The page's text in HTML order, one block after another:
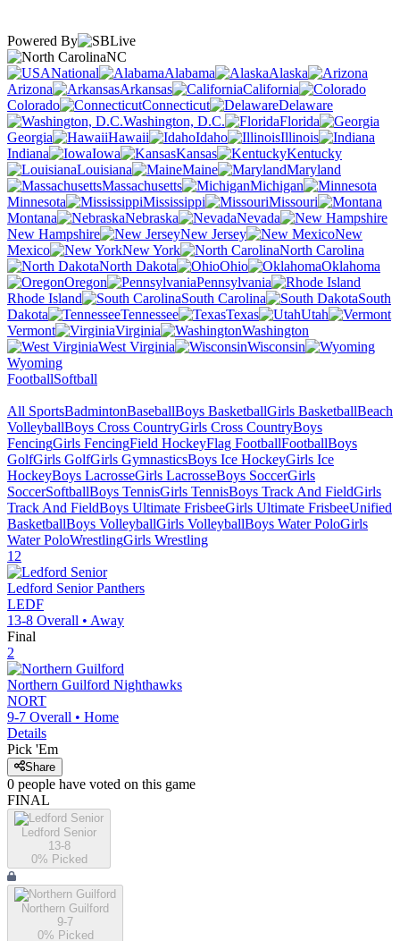
Powered By
NC
National
Alabama
Alaska
Arizona
Arkansas
California
Colorado
Connecticut
Delaware
Washington, D.C.
Florida
Georgia
Hawaii Idaho
Illinois
Indiana
Iowa Kansas
Kentucky
Louisiana
Maine
Maryland
Massachusetts
Michigan
Minnesota
Mississippi
Missouri
Montana
Nebraska
Nevada
New Hampshire
New Jersey
New
Mexico
New York
North Carolina
North Dakota
Ohio
Oklahoma
Oregon
Pennsylvania
Rhode Island
South Carolina
South
Dakota
Tennessee Texas
Utah
Vermont
Virginia
Washington
West Virginia
Wisconsin
Wyoming
FootballSoftball
All SportsBadmintonBaseballBoys BasketballGirls BasketballBeach
VolleyballBoys Cross CountryGirls Cross CountryBoys
FencingGirls FencingField HockeyFlag FootballFootballBoys
GolfGirls GolfGirls GymnasticsBoys Ice HockeyGirls Ice
HockeyBoys LacrosseGirls LacrosseBoys SoccerGirls
SoccerSoftballBoys TennisGirls TennisBoys Track And FieldGirls
Track And FieldBoys Ultimate FrisbeeGirls Ultimate FrisbeeUnified
BasketballBoys VolleyballGirls VolleyballBoys Water PoloGirls
Water PoloWrestlingGirls Wrestling
12
Ledford Senior Panthers
LEDF
13-8 Overall • Away
Final
2
Northern Guilford Nighthawks
NORT
9-7 Overall • Home
Details
Pick 'Em
Share
0 people have voted on this game
FINAL
Ledford Senior
13-8
0% Picked
Northern Guilford
9-7
0% Picked